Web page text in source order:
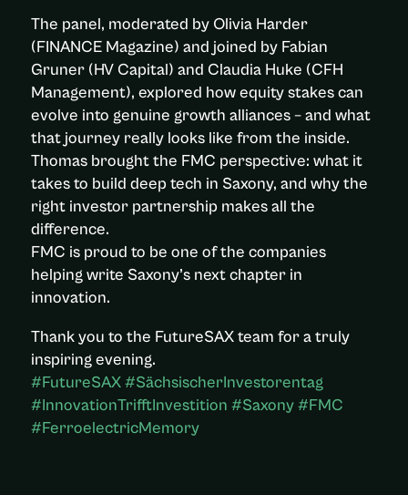
The panel, moderated by Olivia Harder
(FINANCE Magazine) and joined by Fabian
Gruner (HV Capital) and Claudia Huke (CFH
Management), explored how equity stakes can
evolve into genuine growth alliances – and what
that journey really looks like from the inside.
Thomas brought the FMC perspective: what it
takes to build deep tech in Saxony, and why the
right investor partnership makes all the
difference.
FMC is proud to be one of the companies
helping write Saxony’s next chapter in
innovation.
Thank you to the FutureSAX team for a truly
inspiring evening.
#FutureSAX #SächsischerInvestorentag
#InnovationTrifftInvestition #Saxony #FMC
#FerroelectricMemory